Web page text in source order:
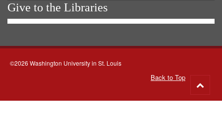
Give to the Libraries
©2026 Washington University in St. Louis
Back to Top
to